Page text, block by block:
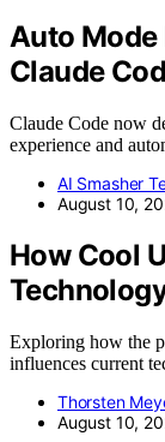
Auto Mode
Claude
Claude Code now
experience and
AI Smasher
August 10,
How Cool
Exploring how the
influences current
Thorsten
August 10,